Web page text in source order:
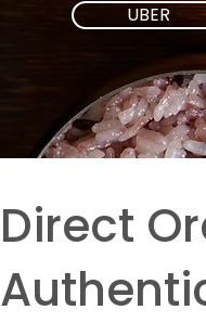
UBER
Direct